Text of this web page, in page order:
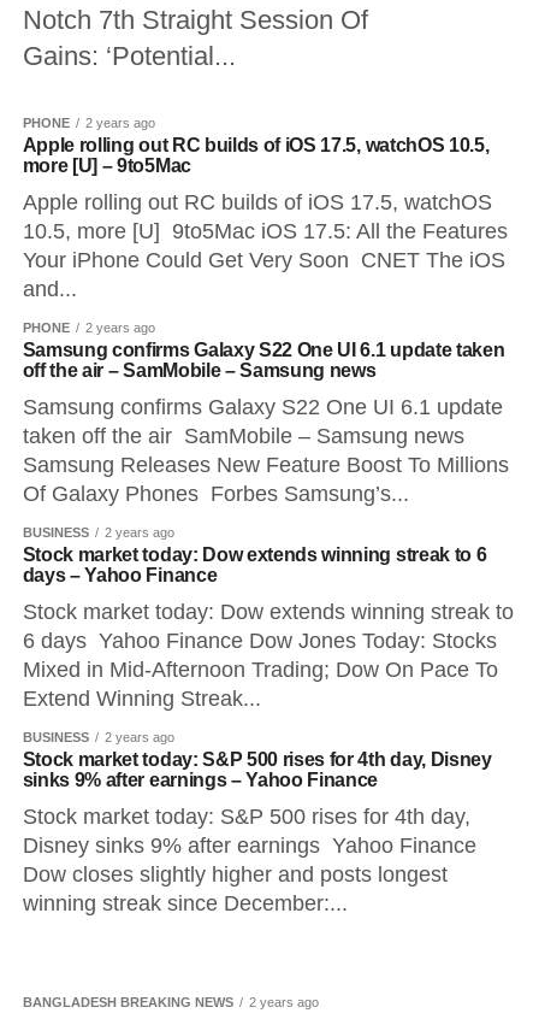
Notch 7th Straight Session Of
Gains: ‘Potential...
PHONE 2 years ago
Apple rolling out RC builds of iOS 17.5, watchOS 10.5,
more [U] – 9to5Mac
Apple rolling out RC builds of iOS 17.5, watchOS
10.5, more [U] 9to5Mac iOS 17.5: All the Features
Your iPhone Could Get Very Soon CNET The iOS
and...
PHONE 2 years ago
Samsung confirms Galaxy S22 One UI 6.1 update taken
off the air – SamMobile – Samsung news
Samsung confirms Galaxy S22 One UI 6.1 update
taken off the air SamMobile – Samsung news
Samsung Releases New Feature Boost To Millions
Of Galaxy Phones Forbes Samsung’s...
BUSINESS 2 years ago
Stock market today: Dow extends winning streak to 6
days – Yahoo Finance
Stock market today: Dow extends winning streak to
6 days Yahoo Finance Dow Jones Today: Stocks
Mixed in Mid-Afternoon Trading; Dow On Pace To
Extend Winning Streak...
BUSINESS 2 years ago
Stock market today: S&P 500 rises for 4th day, Disney
sinks 9% after earnings – Yahoo Finance
Stock market today: S&P 500 rises for 4th day,
Disney sinks 9% after earnings Yahoo Finance
Dow closes slightly higher and posts longest
winning streak since December:...
BANGLADESH BREAKING NEWS 2 years ago